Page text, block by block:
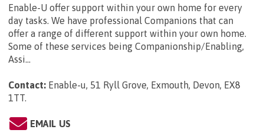
Enable-U offer support within your own home for every
day tasks. We have professional Companions that can
offer a range of different support within your own home.
Some of these services being Companionship/Enabling,
Assi...
Contact: Enable-u, 51 Ryll Grove, Exmouth, Devon, EX8
1TT.
EMAIL US